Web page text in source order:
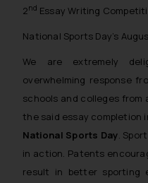
2nd Essay Writing
National Sports Day’s
We are extremely
overwhelming response
schools and colleges from
the said essay completion
National Sports Day.
in action. Patents
result in better sporting